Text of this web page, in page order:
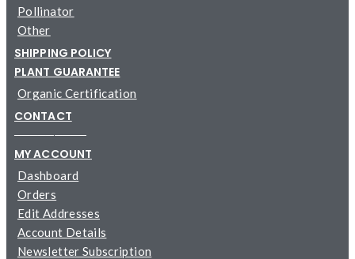
Pollinator
Other
SHIPPING POLICY
PLANT GUARANTEE
Organic Certification
CONTACT
─────────
MY ACCOUNT
Dashboard
Orders
Edit Addresses
Account Details
Newsletter Subscription